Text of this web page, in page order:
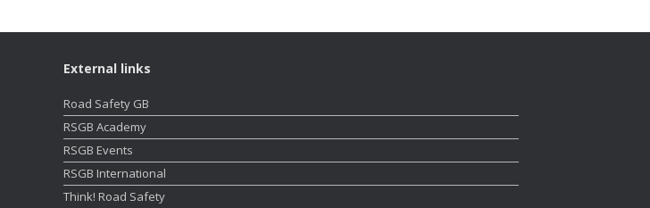
External links
Road Safety GB
RSGB Academy
RSGB Events
RSGB International
Think! Road Safety